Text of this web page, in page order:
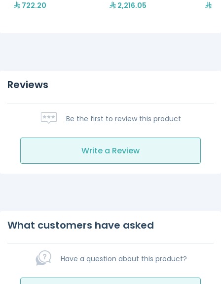
722.20 2,216.05
Reviews
Be the first to review this product
Write a Review
What customers have asked
Have a question about this product?